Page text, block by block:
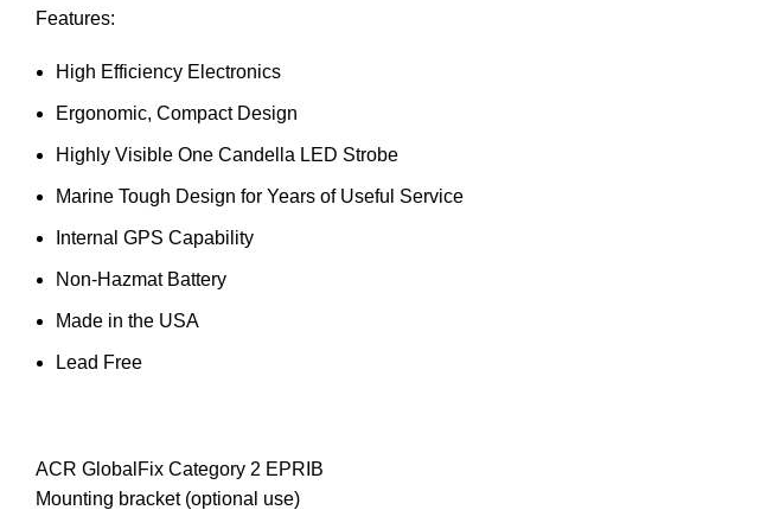
Features:
High Efficiency Electronics
Ergonomic, Compact Design
Highly Visible One Candella LED Strobe
Marine Tough Design for Years of Useful Service
Internal GPS Capability
Non-Hazmat Battery
Made in the USA
Lead Free
ACR GlobalFix Category 2 EPRIB
Mounting bracket (optional use)